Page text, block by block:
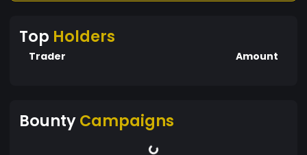
Top Holders
Trader Amount
BountyCampaigns